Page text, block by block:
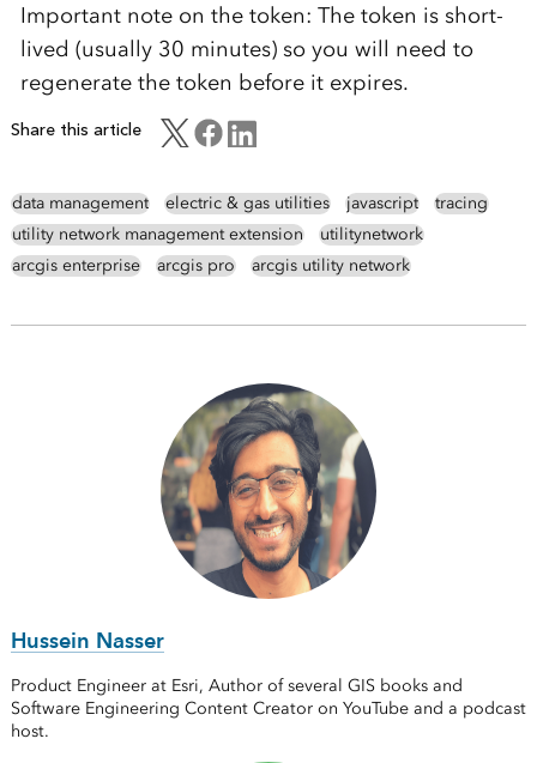
Important note on the token: The token is short-
lived (usually 30 minutes) so you will need to
regenerate the token before it expires.
Share this article
data management electric & gas utilities javascript
tracing
utility network management extension
utilitynetwork
arcgis enterprise
arcgis pro arcgis utility network
Hussein Nasser
Product Engineer at Esri, Author of several GIS books and
Software Engineering Content Creator on YouTube and a podcast
host.